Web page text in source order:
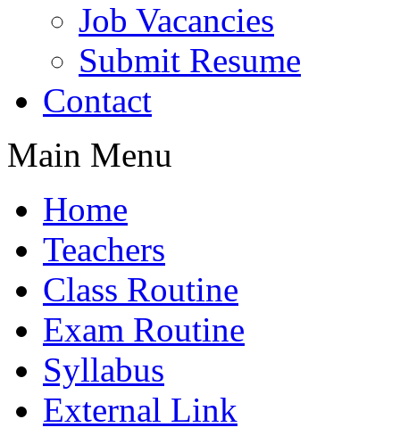
Job Vacancies
Submit Resume
Contact
Main Menu
Home
Teachers
Class Routine
Exam Routine
Syllabus
External Link